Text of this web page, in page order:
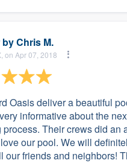
byChris M.
on Apr 07, 2018
Oasis deliver a beautiful
informative about the
Their crews did an
our pool. We will
our friends and neighbors!